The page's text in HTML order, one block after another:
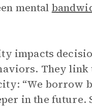
mental
impacts
They link
“We borrow
in the future.